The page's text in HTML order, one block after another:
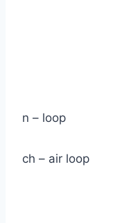
n – loop
ch – air loop